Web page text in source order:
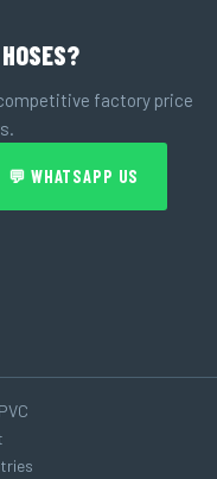
factory price
💬 WHATSAPP US